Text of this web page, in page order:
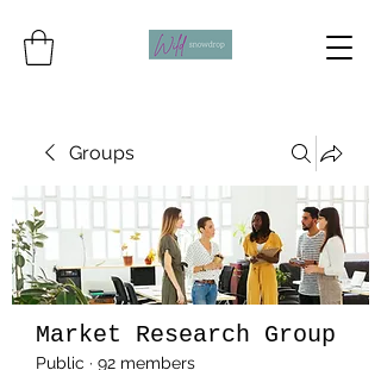
Groups
Market Research Group
Public · 92 members